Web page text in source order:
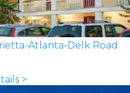
Atlanta-Delk Road
>